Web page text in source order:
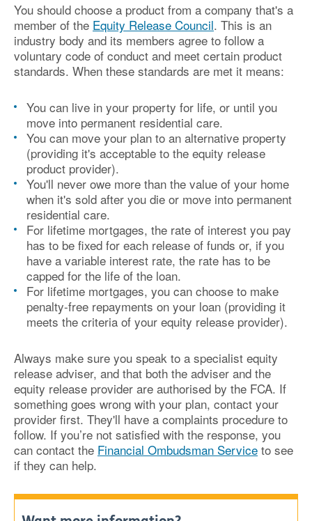
You should choose a product from a company that's a
member of the Equity Release Council. This is an
industry body and its members agree to follow a
voluntary code of conduct and meet certain product
standards. When these standards are met it means:
You can live in your property for life, or until you
move into permanent residential care.
You can move your plan to an alternative property
(providing it's acceptable to the equity release
product provider).
You'll never owe more than the value of your home
when it's sold after you die or move into permanent
residential care.
For lifetime mortgages, the rate of interest you pay
has to be fixed for each release of funds or, if you
have a variable interest rate, the rate has to be
capped for the life of the loan.
For lifetime mortgages, you can choose to make
penalty-free repayments on your loan (providing it
meets the criteria of your equity release provider).
Always make sure you speak to a specialist equity
release adviser, and that both the adviser and the
equity release provider are authorised by the FCA. If
something goes wrong with your plan, contact your
provider first. They'll have a complaints procedure to
follow. If you’re not satisfied with the response, you
can contact the Financial Ombudsman Service to see
if they can help.